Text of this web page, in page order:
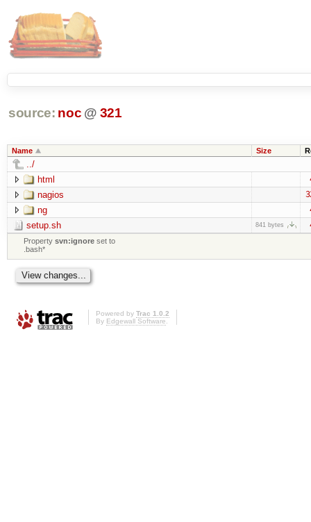
source: noc @ 321
Name Size
../
html
nagios
ng
setup.sh 841 bytes
Propertysvn:ignore set to
.bash*
Powered by Trac 1.0.2
By Edgewall Software.